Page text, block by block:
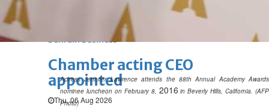
BUSINESS
Middle East World
Bahrain Business
Chamber acting CEO
appointed
Thu, 06 Aug 2026
Actress Jennifer Lawrence attends the 88th Annual Academy Awards
nominee luncheon on February 8, 2016 in Beverly Hills, California. (AFP
Photo)